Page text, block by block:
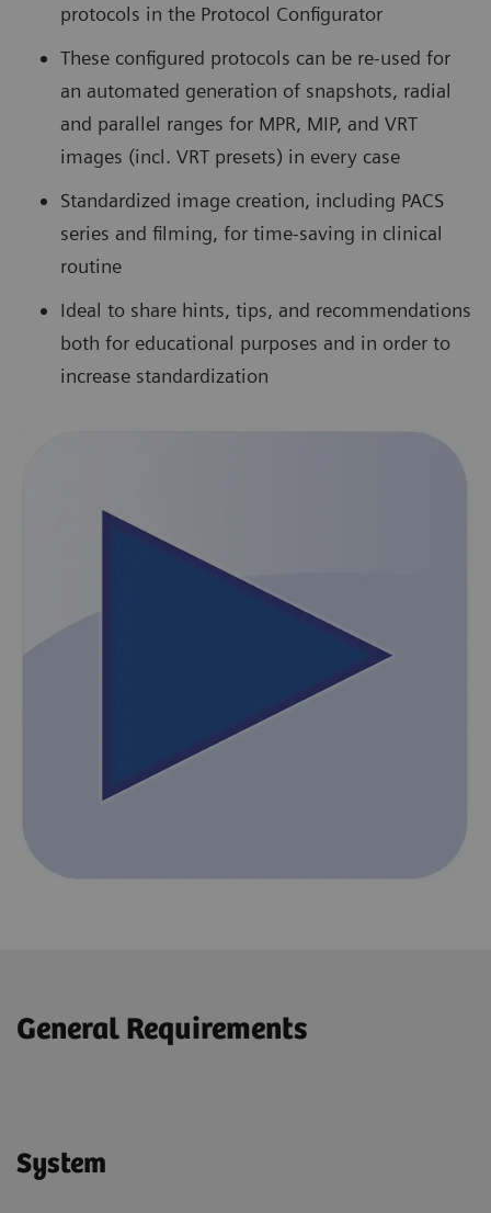
protocols in the Protocol Configurator
These configured protocols can be re-used for
an automated generation of snapshots, radial
and parallel ranges for MPR, MIP, and VRT
images (incl. VRT presets) in every case
Standardized image creation, including PACS
series and filming, for time-saving in clinical
routine
Ideal to share hints, tips, and recommendations
both for educational purposes and in order to
increase standardization
General Requirements
System